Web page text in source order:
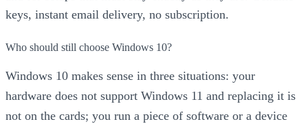
keys, instant email delivery, no subscription.
Who should still choose Windows 10?
Windows 10 makes sense in three situations: your
hardware does not support Windows 11 and replacing it is
not on the cards; you run a piece of software or a device